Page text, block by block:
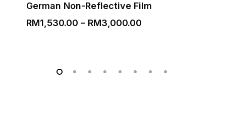
German Non-Reflective Film
RM1,530.00 – RM3,000.00Price